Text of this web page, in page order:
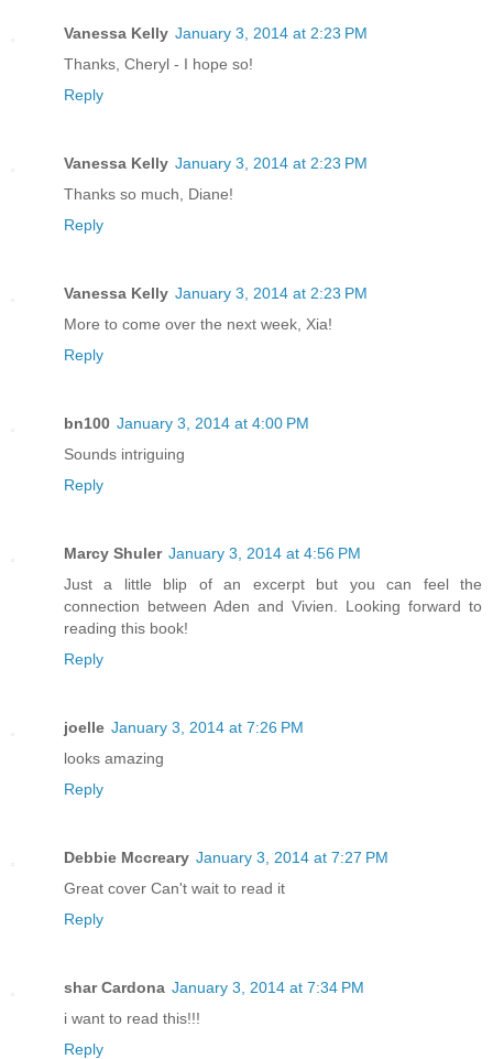
Vanessa Kelly January 3, 2014 at 2:23 PM
Thanks, Cheryl - I hope so!
Reply
Vanessa Kelly January 3, 2014 at 2:23 PM
Thanks so much, Diane!
Reply
Vanessa Kelly January 3, 2014 at 2:23 PM
More to come over the next week, Xia!
Reply
bn100 January 3, 2014 at 4:00 PM
Sounds intriguing
Reply
Marcy Shuler January 3, 2014 at 4:56 PM
Just a little blip of an excerpt but you can feel the
connection between Aden and Vivien. Looking forward to
reading this book!
Reply
joelle January 3, 2014 at 7:26 PM
looks amazing
Reply
Debbie Mccreary January 3, 2014 at 7:27 PM
Great cover Can't wait to read it
Reply
shar Cardona January 3, 2014 at 7:34 PM
i want to read this!!!
Reply